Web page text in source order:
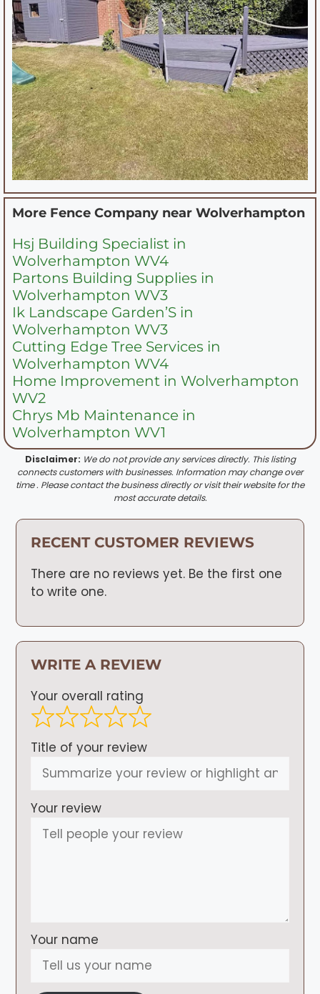
More Fence Company near Wolverhampton
Hsj Building Specialist in
Wolverhampton WV4
Partons Building Supplies in
Wolverhampton WV3
Ik Landscape Garden’S in
Wolverhampton WV3
Cutting Edge Tree Services in
Wolverhampton WV4
Home Improvement in Wolverhampton
WV2
Chrys Mb Maintenance in
Wolverhampton WV1
Disclaimer: We do not provide any services directly. This listing
connects customers with businesses. Information may change over
time . Please contact the business directly or visit their website for the
most accurate details.
RECENT CUSTOMER REVIEWS
There are no reviews yet. Be the first one
to write one.
WRITE A REVIEW
Your overall rating
Title of your review
Your review
Your name